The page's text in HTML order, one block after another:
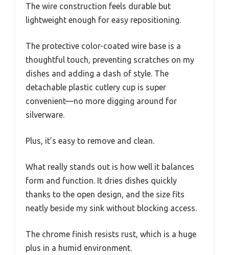
The wire construction feels durable but
lightweight enough for easy repositioning.
The protective color-coated wire base is a
thoughtful touch, preventing scratches on my
dishes and adding a dash of style. The
detachable plastic cutlery cup is super
convenient—no more digging around for
silverware.
Plus, it’s easy to remove and clean.
What really stands out is how well it balances
form and function. It dries dishes quickly
thanks to the open design, and the size fits
neatly beside my sink without blocking access.
The chrome finish resists rust, which is a huge
plus in a humid environment.